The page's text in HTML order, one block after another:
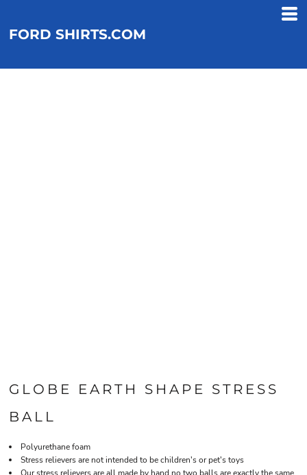
FORD SHIRTS.COM
GLOBE EARTH SHAPE STRESS
BALL
Polyurethane foam
Stress relievers are not intended to be children's or pet's toys